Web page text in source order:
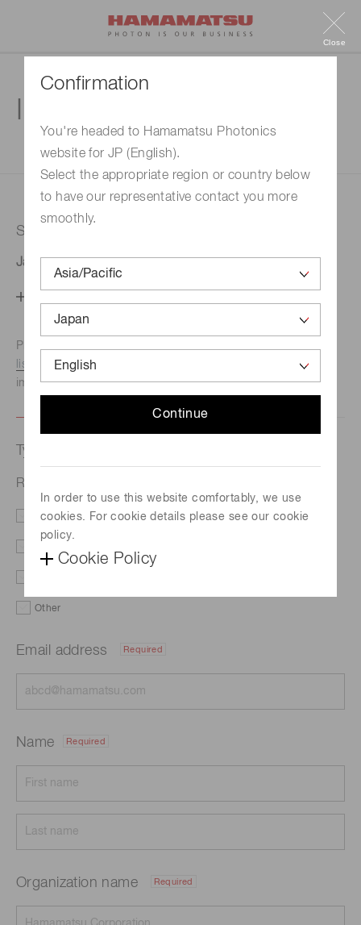
Confirmation
You're headed to Hamamatsu Photonics
website for JP (English).
Select the appropriate region or country below
to have our representative contact you more
smoothly.
Continue
In order to use this website comfortably, we use
cookies. For cookie details please see our cookie
policy.
Cookie Policy
Close
1. Enter your inquiry
Selected country
Japan
Phone numbers for the
listed here.We recommend this option if you need
immediate assistance.
Type of request
Related document
Literature Price
Other
Email address Required
Name Required
Organization name Required